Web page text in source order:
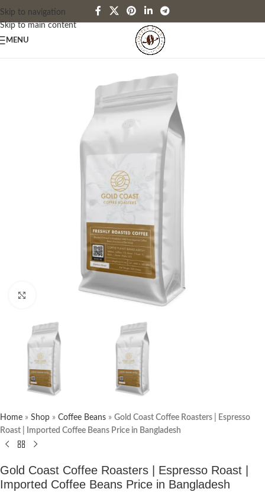
Skip to navigation
Skip to main content
MENU
Click to enlarge
Home » Shop » Coffee Beans » Gold Coast Coffee Roasters | Espresso
Roast | Imported Coffee Beans Price in Bangladesh
Gold Coast Coffee Roasters | Espresso Roast |
Imported Coffee Beans Price in Bangladesh